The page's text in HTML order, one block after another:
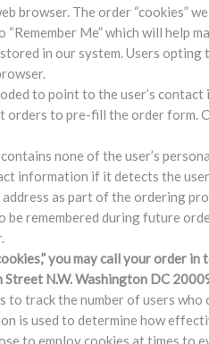
browser. The order “cookies”
Me” which will help
in our system. Users opting
to point to the user’s
orders to pre-fill the order form.
none of the user’s
information if it detects the
as part of the ordering
remembered during future
you may call your order
N.W. Washington DC
to track the number of users
is used to determine how
to employ cookies at times to